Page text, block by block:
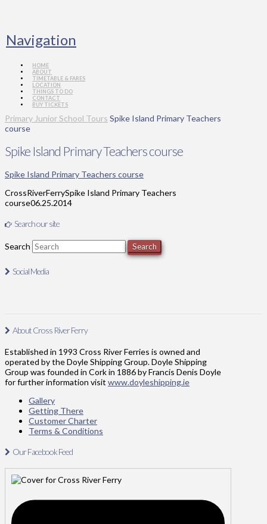
Navigation
HOME
ABOUT
TIMETABLE & FARES
LOCATION
THINGS TO DO
CONTACT
BUY TICKETS
Primary Junior School Tours Spike Island Primary Teachers
course
Spike Island Primary Teachers course
Spike Island Primary Teachers course
CrossRiverFerrySpike Island Primary Teachers
course06.25.2014
Search our site
Search
Social Media
About Cross River Ferry
Established in 1993 Cross River Ferries is owned and
operated by the Doyle Shipping Group. Doyle Shipping
Group was founded in Cork in 1886 by Francis Denis Doyle
for further information visit www.doyleshipping.ie
Gallery
Getting There
Customer Charter
Terms & Conditions
Our Facebook Feed